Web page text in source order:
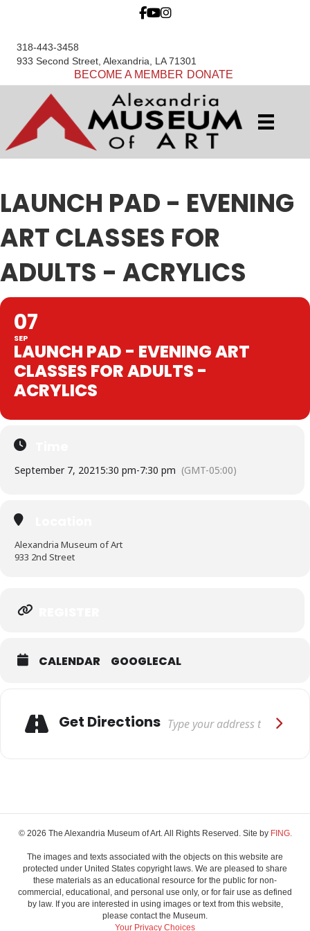
318-443-3458
933 Second Street, Alexandria, LA 71301
BECOME A MEMBER DONATE
LAUNCH PAD - EVENING
ART CLASSES FOR
ADULTS - ACRYLICS
07
SEP
LAUNCH PAD - EVENING ART
CLASSES FOR ADULTS -
ACRYLICS
September 7, 20215:30 pm-7:30 pm (GMT-05:00)
Alexandria Museum of Art
933 2nd Street
CALENDAR GOOGLECAL
Get Directions
© 2026 The Alexandria Museum of Art. All Rights Reserved. Site by FING.
The images and texts associated with the objects on this website are
protected under United States copyright laws. We are pleased to share
these materials as an educational resource for the public for non-
commercial, educational, and personal use only, or for fair use as defined
by law. If you are interested in using images or text from this website,
please contact the Museum.
Your Privacy Choices